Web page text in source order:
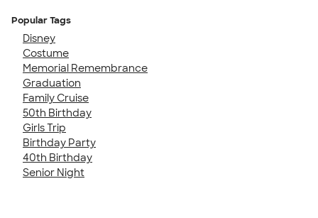
Popular Tags
Disney
Costume
Memorial Remembrance
Graduation
Family Cruise
50th Birthday
Girls Trip
Birthday Party
40th Birthday
Senior Night